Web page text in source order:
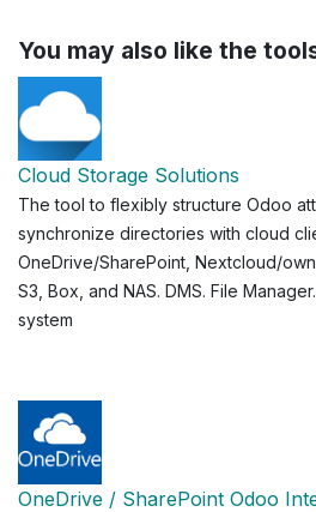
You may also like the
Cloud Storage Solutions
The tool to flexibly structure Odoo
synchronize directories with cloud
OneDrive/SharePoint, Nextcloud/
S3, Box, and NAS. DMS. File
system
OneDrive / SharePoint Odoo